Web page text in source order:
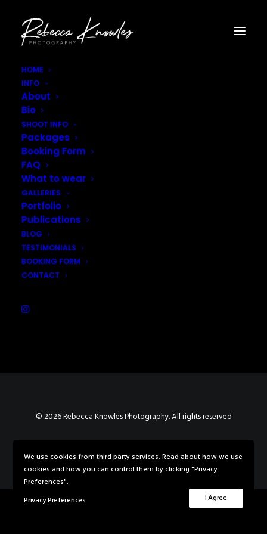
HOME
INFO
About
Bio
SHOOT INFO
Packages
Booking Form
FAQ
What to wear
GALLERIES
Portfolio
Publications
BLOG
TESTIMONIALS
BOOKING FORM
CONTACT
© 2026 Rebecca Knowles Photography. All rights reserved
We use cookies from third party services. Read about how we use
cookies and how you can control them by clicking "Privacy
Preferences".
Privacy Preferences
I Agree